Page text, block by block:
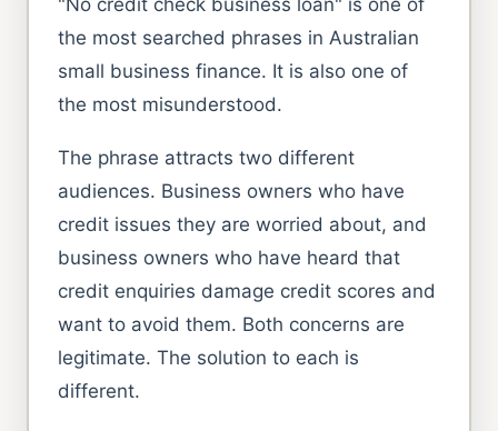
the most searched phrases in Australian
small business finance. It is also one of
the most misunderstood.
The phrase attracts two different
audiences. Business owners who have
credit issues they are worried about, and
business owners who have heard that
credit enquiries damage credit scores and
want to avoid them. Both concerns are
legitimate. The solution to each is
different.